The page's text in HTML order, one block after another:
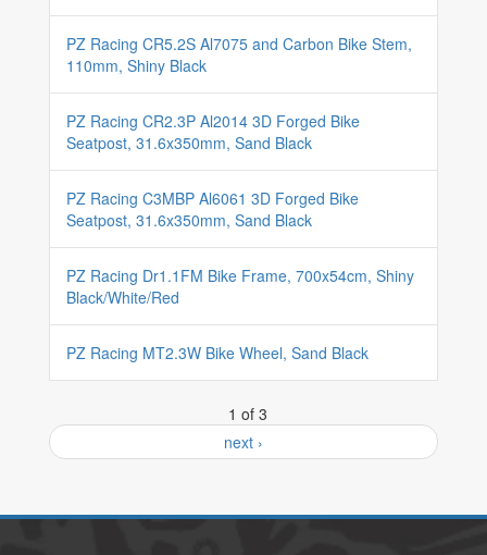
PZ Racing CR5.2S Al7075 and Carbon Bike Stem,
110mm, Shiny Black
PZ Racing CR2.3P Al2014 3D Forged Bike
Seatpost, 31.6x350mm, Sand Black
PZ Racing C3MBP Al6061 3D Forged Bike
Seatpost, 31.6x350mm, Sand Black
PZ Racing Dr1.1FM Bike Frame, 700x54cm, Shiny
Black/White/Red
PZ Racing MT2.3W Bike Wheel, Sand Black
1 of 3
next ›